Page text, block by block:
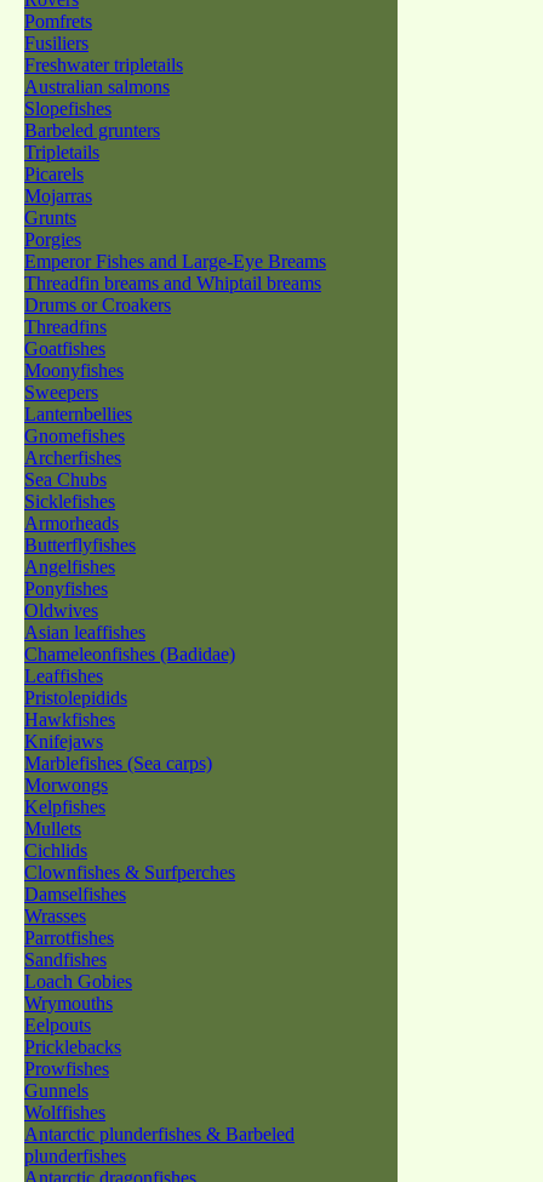
Pomfrets
Fusiliers
Freshwater tripletails
Australian salmons
Slopefishes
Barbeled grunters
Tripletails
Picarels
Mojarras
Grunts
Porgies
Emperor Fishes and Large-Eye Breams
Threadfin breams and Whiptail breams
Drums or Croakers
Threadfins
Goatfishes
Moonyfishes
Sweepers
Lanternbellies
Gnomefishes
Archerfishes
Sea Chubs
Sicklefishes
Armorheads
Butterflyfishes
Angelfishes
Ponyfishes
Oldwives
Asian leaffishes
Chameleonfishes (Badidae)
Leaffishes
Pristolepidids
Hawkfishes
Knifejaws
Marblefishes (Sea carps)
Morwongs
Kelpfishes
Mullets
Cichlids
Clownfishes & Surfperches
Damselfishes
Wrasses
Parrotfishes
Sandfishes
Loach Gobies
Wrymouths
Eelpouts
Pricklebacks
Prowfishes
Gunnels
Wolffishes
Antarctic plunderfishes & Barbeled
plunderfishes
Antarctic dragonfishes